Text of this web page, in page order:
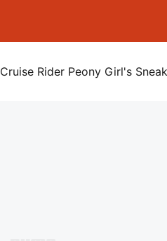
Cruise Rider Peony Girl's